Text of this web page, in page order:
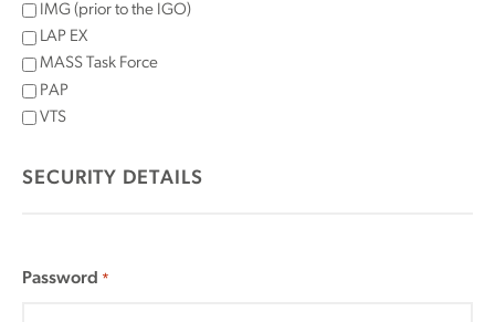
IMG (prior to the IGO)
LAP EX
MASS Task Force
PAP
VTS
SECURITY DETAILS
Password *